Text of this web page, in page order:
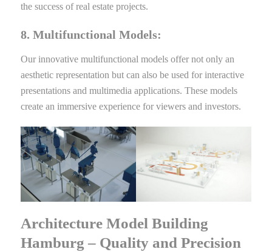
the success of real estate projects.
8. Multifunctional Models:
Our innovative multifunctional models offer not only an
aesthetic representation but can also be used for interactive
presentations and multimedia applications. These models
create an immersive experience for viewers and investors.
Architecture Model Building
Hamburg – Quality and Precision